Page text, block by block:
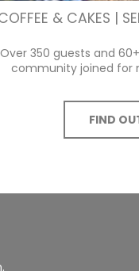
& CAKES |
Over 350 guests and
community joined for
FIND